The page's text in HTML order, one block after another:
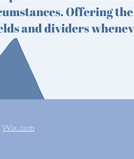
Wix.com